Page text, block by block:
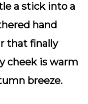
a stick into a
hand
that finally
cheek is warm
breeze.